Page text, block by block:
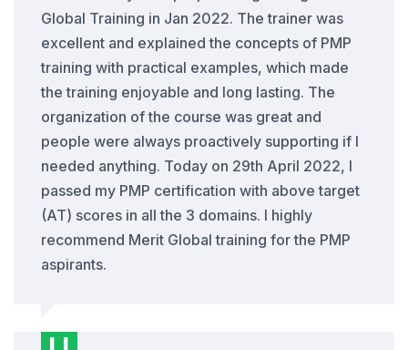
Global Training in Jan 2022. The trainer was
excellent and explained the concepts of PMP
training with practical examples, which made
the training enjoyable and long lasting. The
organization of the course was great and
people were always proactively supporting if I
needed anything. Today on 29th April 2022, I
passed my PMP certification with above target
(AT) scores in all the 3 domains. I highly
recommend Merit Global training for the PMP
aspirants.